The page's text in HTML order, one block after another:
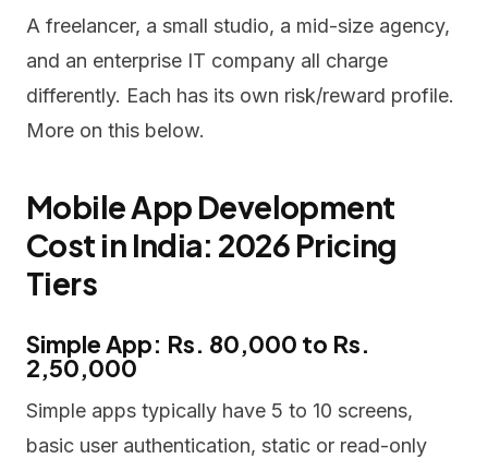
A freelancer, a small studio, a mid-size agency,
and an enterprise IT company all charge
differently. Each has its own risk/reward profile.
More on this below.
Mobile App Development
Cost in India: 2026 Pricing
Tiers
Simple App: Rs. 80,000 to Rs.
2,50,000
Simple apps typically have 5 to 10 screens,
basic user authentication, static or read-only